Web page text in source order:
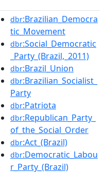
dbr:Brazilian_Democra
tic_Movement
dbr:Social_Democratic
_Party_(Brazil,_2011)
dbr:Brazil_Union
dbr:Brazilian_Socialist_
Party
dbr:Patriota
dbr:Republican_Party_
of_the_Social_Order
dbr:Act_(Brazil)
dbr:Democratic_Labou
r_Party_(Brazil)